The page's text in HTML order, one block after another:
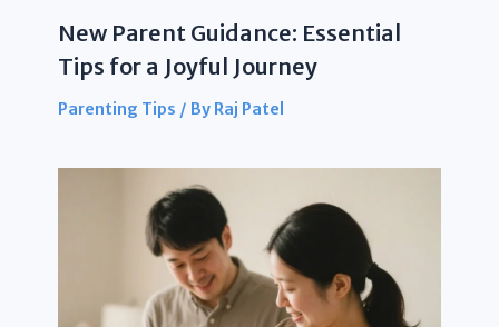
New Parent Guidance: Essential
Tips for a Joyful Journey
Parenting Tips / By Raj Patel